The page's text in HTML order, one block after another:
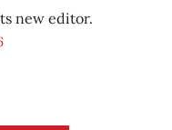
new editor.